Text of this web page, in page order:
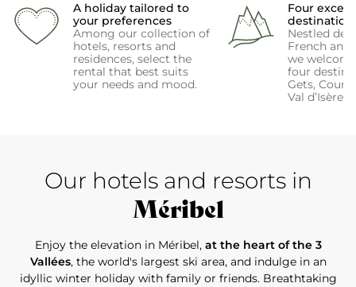
A holiday tailored to
your preferences
Among our collection of
hotels, resorts and
residences, select the
rental that best suits
your needs and mood.
Four
Nestled
French and
we
four
Gets,
Val d’Isère
Our hotels and resorts in
Méribel
Enjoy the elevation in Méribel, at the heart of the 3
Vallées, the world's largest ski area, and indulge in an
idyllic winter holiday with family or friends. Breathtaking